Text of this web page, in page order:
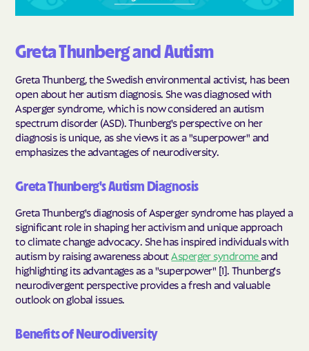
Greta Thunberg and Autism
Greta Thunberg, the Swedish environmental activist, has been
open about her autism diagnosis. She was diagnosed with
Asperger syndrome, which is now considered an autism
spectrum disorder (ASD). Thunberg's perspective on her
diagnosis is unique, as she views it as a "superpower" and
emphasizes the advantages of neurodiversity.
Greta Thunberg's Autism Diagnosis
Greta Thunberg's diagnosis of Asperger syndrome has played a
significant role in shaping her activism and unique approach
to climate change advocacy. She has inspired individuals with
autism by raising awareness about Asperger syndromeand
highlighting its advantages as a "superpower" [1]. Thunberg's
neurodivergent perspective provides a fresh and valuable
outlook on global issues.
Benefits of Neurodiversity